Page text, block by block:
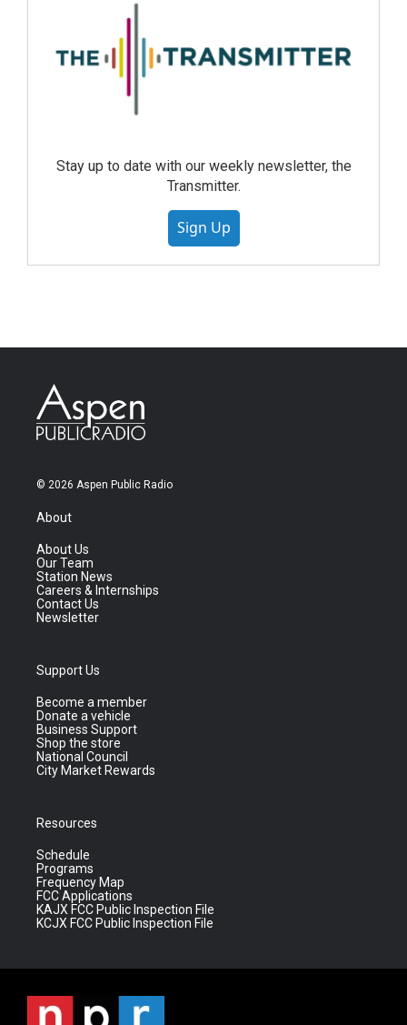
Stay up to date with our weekly newsletter, the
Transmitter.
Sign Up
© 2026 Aspen Public Radio
About
About Us
Our Team
Station News
Careers & Internships
Contact Us
Newsletter
Support Us
Become a member
Donate a vehicle
Business Support
Shop the store
National Council
City Market Rewards
Resources
Schedule
Programs
Frequency Map
FCC Applications
KAJX FCC Public Inspection File
KCJX FCC Public Inspection File